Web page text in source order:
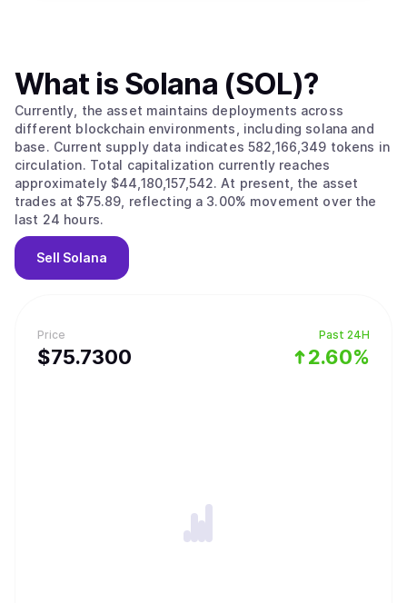
Price
$75.7300
Past 24H
2.60%
What is Solana (SOL)?
Currently, the asset maintains deployments across
different blockchain environments, including solana and
base. Current supply data indicates 582,166,349 tokens in
circulation. Total capitalization currently reaches
approximately $44,180,157,542. At present, the asset
trades at $75.89, reflecting a 3.00% movement over the
last 24 hours.
Sell Solana